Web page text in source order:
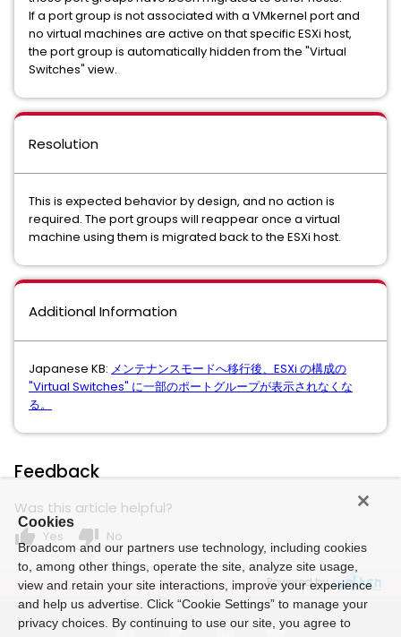
If a port group is not associated with a VMkernel port and
no virtual machines are active on that specific ESXi host,
the port group is automatically hidden from the "Virtual
Switches" view.
Resolution
This is expected behavior by design, and no action is
required. The port groups will reappear once a virtual
machine using them is migrated back to the ESXi host.
Additional Information
Japanese KB: メンテナンスモードへ移行後、ESXi の構成の
"Virtual Switches" に一部のポートグループが表示されなくな
る。
Feedback
Was this article helpful?
thumb_up Yes thumb_down No
Powered by
Cookies
Broadcom and our partners use technology, including cookies
to, among other things, operate the site, analyze site usage,
view and retain your site interactions, improve your experience
and help us advertise. Click “Cookie Settings” to manage your
privacy choices. By continuing to use our site, you agree to